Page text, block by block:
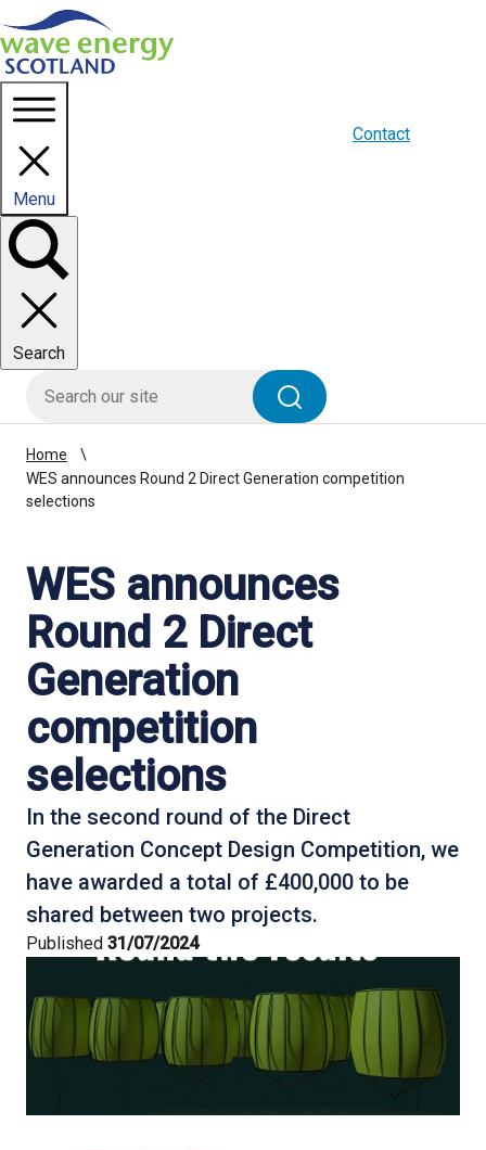
Homepage link
Menu
Toggle
Searchpanel
Search
Contact
Home
WES announces Round 2 Direct Generation competition
selections
WES announces
Round 2 Direct
Generation
competition
selections
In the second round of the Direct
Generation Concept Design Competition, we
have awarded a total of £400,000 to be
shared between two projects.
Published 31/07/2024